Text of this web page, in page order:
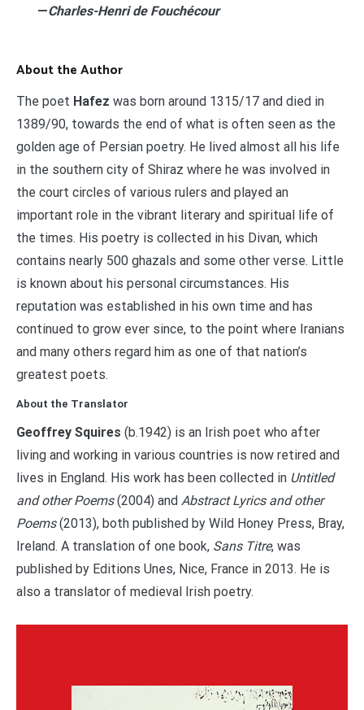
—Charles-Henri de Fouchécour
About the Author
The poet Hafez was born around 1315/17 and died in
1389/90, towards the end of what is often seen as the
golden age of Persian poetry. He lived almost all his life
in the southern city of Shiraz where he was involved in
the court circles of various rulers and played an
important role in the vibrant literary and spiritual life of
the times. His poetry is collected in his Divan, which
contains nearly 500 ghazals and some other verse. Little
is known about his personal circumstances. His
reputation was established in his own time and has
continued to grow ever since, to the point where Iranians
and many others regard him as one of that nation’s
greatest poets.
About the Translator
Geoffrey Squires (b.1942) is an Irish poet who after
living and working in various countries is now retired and
lives in England. His work has been collected in Untitled
and other Poems(2004) and Abstract Lyrics and other
Poems(2013), both published by Wild Honey Press, Bray,
Ireland. A translation of one book, Sans Titre, was
published by Editions Unes, Nice, France in 2013. He is
also a translator of medieval Irish poetry.